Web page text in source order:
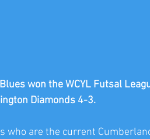
won the WCYL Futsal
Diamonds 4-3.
who are the current